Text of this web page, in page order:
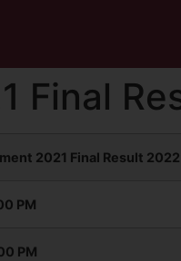
Final
2021 Final Result 2022
PM
PM